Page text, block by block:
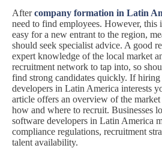
Aftercompany formation in Latin
need to find employees. However, this
easy for a new entrant to the region,
should seek specialist advice. A good
expert knowledge of the local market
recruitment network to tap into, so
find strong candidates quickly. If hiring
developers in Latin America interests
article offers an overview of the market
how and where to recruit. Businesses
software developers in Latin America
compliance regulations, recruitment
talent availability.